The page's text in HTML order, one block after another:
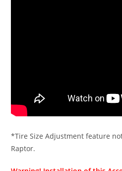
*Tire Size Adjustment feature
Raptor.